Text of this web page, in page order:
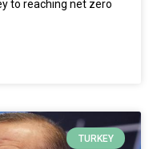
to reaching net zero
TURKEY